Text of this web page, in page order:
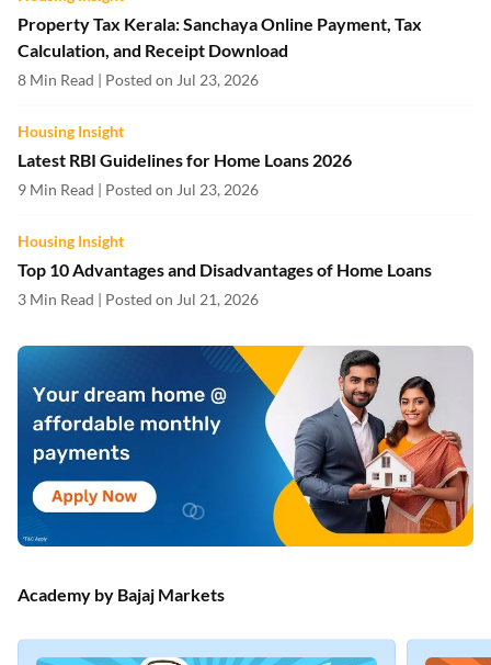
Property Tax Kerala: Sanchaya Online Payment, Tax
Calculation, and Receipt Download
8 Min Read | Posted on Jul 23, 2026
Housing Insight
Latest RBI Guidelines for Home Loans 2026
9 Min Read | Posted on Jul 23, 2026
Housing Insight
Top 10 Advantages and Disadvantages of Home Loans
3 Min Read | Posted on Jul 21, 2026
Academy by Bajaj Markets